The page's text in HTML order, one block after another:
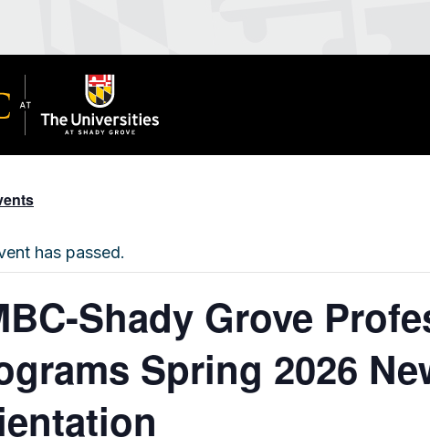
has passed.
Shady Grove
Spring 2026